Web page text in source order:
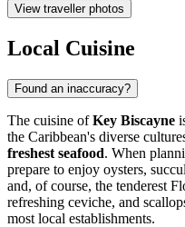
View traveller photos
Local Cuisine
Found an inaccuracy?
The cuisine ofKey Biscayne
the Caribbean's diverse
freshest seafood. When
prepare to enjoy oysters,
and, of course, the tenderest
refreshing ceviche, and
most local establishments.